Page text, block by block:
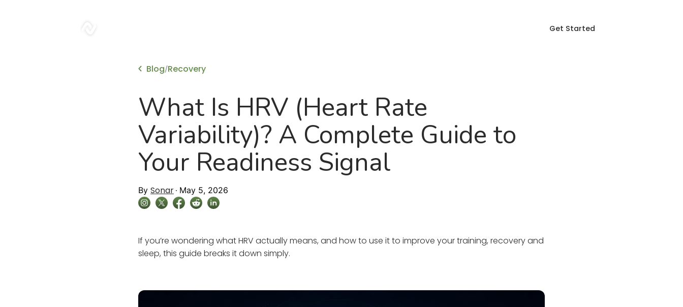
Get Started
Blog/Recovery
What Is HRV (Heart Rate
Variability)? A Complete Guide to
Your Readiness Signal
By Sonar May 5, 2026
If you’re wondering what HRV actually means, and how to use it to improve your training, recovery and
sleep, this guide breaks it down simply.